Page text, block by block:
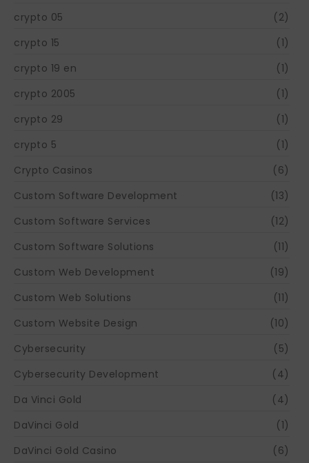
crypto 05
(2)
crypto 15
(1)
crypto 19 en
(1)
crypto 2005
(1)
crypto 29
(1)
crypto 5
(1)
Crypto Casinos
(6)
Custom Software Development
(13)
Custom Software Services
(12)
Custom Software Solutions
(11)
Custom Web Development
(19)
Custom Web Solutions
(11)
Custom Website Design
(10)
Cybersecurity
(5)
Cybersecurity Development
(4)
Da Vinci Gold
(4)
DaVinci Gold
(1)
DaVinci Gold Casino
(6)